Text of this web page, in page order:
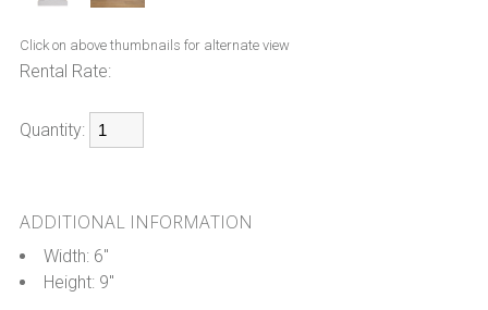
Click on above thumbnails for alternate view
Rental Rate:
Quantity:
ADDITIONAL INFORMATION
Width: 6"
Height: 9"